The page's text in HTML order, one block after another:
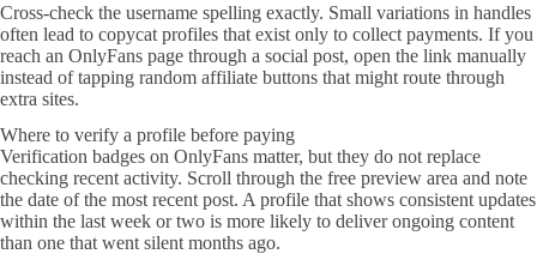
Cross-check the username spelling exactly. Small variations in handles
often lead to copycat profiles that exist only to collect payments. If you
reach an OnlyFans page through a social post, open the link manually
instead of tapping random affiliate buttons that might route through
extra sites.
Where to verify a profile before paying
Verification badges on OnlyFans matter, but they do not replace
checking recent activity. Scroll through the free preview area and note
the date of the most recent post. A profile that shows consistent updates
within the last week or two is more likely to deliver ongoing content
than one that went silent months ago.